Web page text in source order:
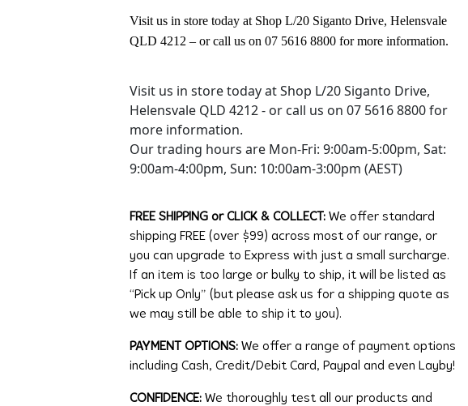
Visit us in store today at Shop L/20 Siganto Drive, Helensvale
QLD 4212 – or call us on 07 5616 8800 for more information.
Visit us in store today at Shop L/20 Siganto Drive,
Helensvale QLD 4212 - or call us on 07 5616 8800 for
more information.
Our trading hours are Mon-Fri: 9:00am-5:00pm, Sat:
9:00am-4:00pm, Sun: 10:00am-3:00pm (AEST)
FREE SHIPPING or CLICK & COLLECT: We offer standard
shipping FREE (over $99) across most of our range, or
you can upgrade to Express with just a small surcharge.
If an item is too large or bulky to ship, it will be listed as
“Pick up Only” (but please ask us for a shipping quote as
we may still be able to ship it to you).
PAYMENT OPTIONS:We offer a range of payment options
including Cash, Credit/Debit Card, Paypal and even Layby!
CONFIDENCE: We thoroughly test all our products and